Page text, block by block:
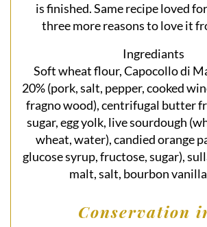
is finished. Same recipe loved
three more reasons to love it
Ingrediants
Soft wheat flour, Capocollo di
20% (pork, salt, pepper, cooked
fragno wood), centrifugal butter
sugar, egg yolk, live sourdough
wheat, water), candied orange
glucose syrup, fructose, sugar),
malt, salt, bourbon
Conservation